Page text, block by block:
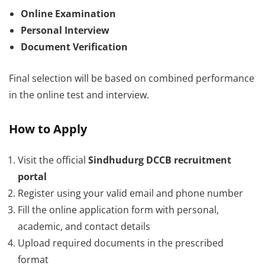
Online Examination
Personal Interview
Document Verification
Final selection will be based on combined performance
in the online test and interview.
How to Apply
Visit the official Sindhudurg DCCB recruitment
portal
Register using your valid email and phone number
Fill the online application form with personal,
academic, and contact details
Upload required documents in the prescribed
format